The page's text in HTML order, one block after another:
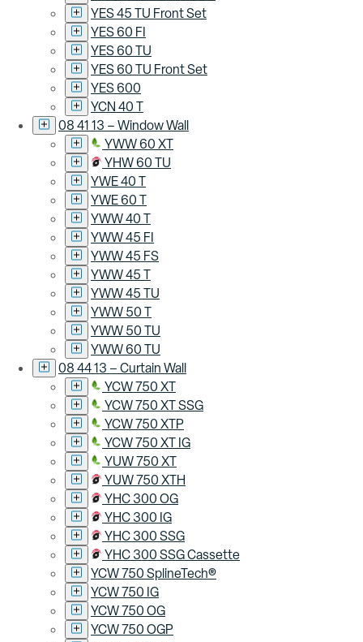
YES 45 TU Front Set
YES 60 FI
YES 60 TU
YES 60 TU Front Set
YES 600
YCN 40 T
08 41 13 – Window Wall
YWW 60 XT
YHW 60 TU
YWE 40 T
YWE 60 T
YWW 40 T
YWW 45 FI
YWW 45 FS
YWW 45 T
YWW 45 TU
YWW 50 T
YWW 50 TU
YWW 60 TU
08 44 13 – Curtain Wall
YCW 750 XT
YCW 750 XT SSG
YCW 750 XTP
YCW 750 XT IG
YUW 750 XT
YUW 750 XTH
YHC 300 OG
YHC 300 IG
YHC 300 SSG
YHC 300 SSG Cassette
YCW 750 SplineTech®
YCW 750 IG
YCW 750 OG
YCW 750 OGP